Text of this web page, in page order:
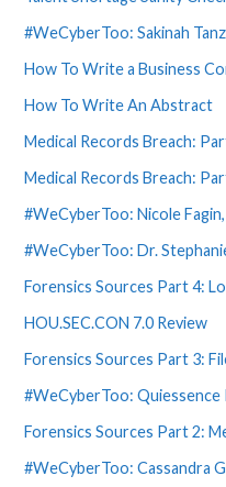
#WeCyberToo: Sakinah
How To Write a Business
How To Write An Abstract
Medical Records Breach:
Medical Records Breach:
#WeCyberToo: Nicole
#WeCyberToo: Dr.
Forensics Sources Part 4:
HOU.SEC.CON 7.0 Review
Forensics Sources Part 3:
#WeCyberToo:
Forensics Sources Part 2:
#WeCyberToo: Cassandra